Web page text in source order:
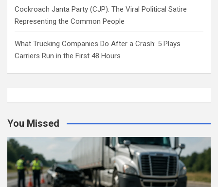
Cockroach Janta Party (CJP): The Viral Political Satire
Representing the Common People
What Trucking Companies Do After a Crash: 5 Plays
Carriers Run in the First 48 Hours
You Missed